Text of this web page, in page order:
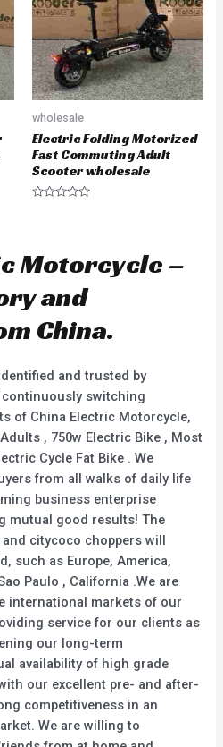
f
5
wholesale
Electric Folding Motorized
Fast Commuting Adult
Scooter wholesale
0
o
t
o
Motorcycle –
and
China.
and trusted by
switching
of China Electric Motorcycle,
, 750w Electric Bike , Most
Cycle Fat Bike . We
from all walks of daily life
business enterprise
mutual good results! The
citycoco choppers will
such as Europe, America,
Paulo , California .We are
international markets of our
service for our clients as
our long-term
availability of high grade
our excellent pre- and after-
competitiveness in an
We are willing to